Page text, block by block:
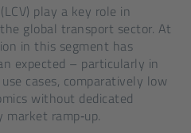
play a key role in
global transport sector. At
in this segment has
expected – particularly in
cases, comparatively low
without dedicated
ramp‑up.